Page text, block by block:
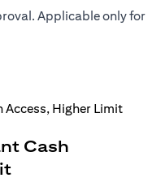
Applicable only for
Cash